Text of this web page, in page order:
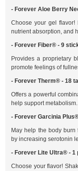
- Forever Aloe Berry
Choose your gel flavor!
nutrient absorption, and
- Forever Fiber® - 9
Provides a proprietary
promote feelings of
- Forever Therm® - 18
Offers a powerful
help support metabolism.
- Forever Garcinia
May help the body
by increasing serotonin
- Forever Lite Ultra® - 1
Choose your flavor!